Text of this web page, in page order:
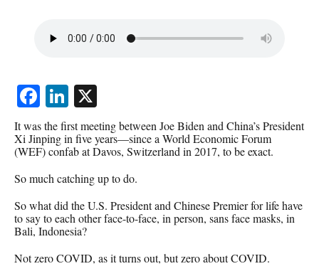
Facebook
LinkedIn
It was the first meeting between Joe Biden and China’s President
Xi Jinping in five years—since a World Economic Forum
(WEF) confab at Davos, Switzerland in 2017, to be exact.
So much catching up to do.
So what did the U.S. President and Chinese Premier for life have
to say to each other face-to-face, in person, sans face masks, in
Bali, Indonesia?
Not zero COVID, as it turns out, but zero about COVID.